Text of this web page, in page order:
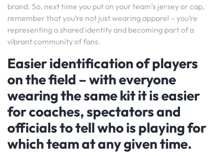
brand. So, next time you put on your team’s jersey or cap,
remember that you’re not just wearing apparel – you’re
representing a shared identity and becoming part of a
vibrant community of fans.
Easier identification of players
on the field – with everyone
wearing the same kit it is easier
for coaches, spectators and
officials to tell who is playing for
which team at any given time.